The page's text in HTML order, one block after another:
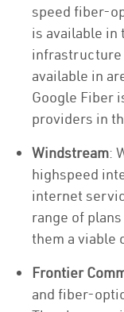
speed fiber-
is available in
infrastructure
available in
Google Fiber
providers in
Windstream:
highspeed
internet
range of
them a viable
Frontier
and fiber-